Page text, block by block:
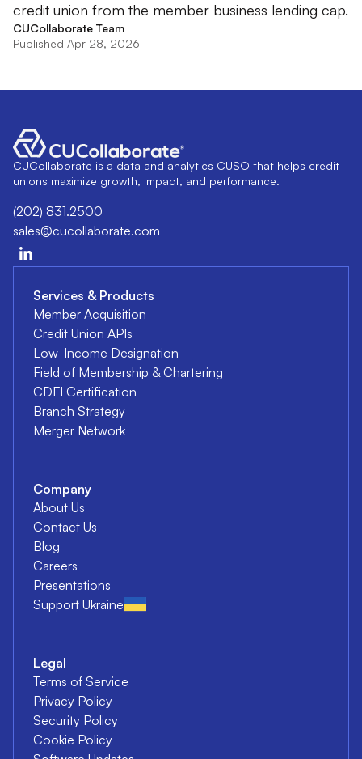
credit union from the member business lending cap.
CUCollaborate Team
Published Apr 28, 2026
CUCollaborate is a data and analytics CUSO that helps credit
unions maximize growth, impact, and performance.
(202) 831.2500
sales@cucollaborate.com
Services & Products
Member Acquisition
Credit Union APIs
Low-Income Designation
Field of Membership & Chartering
CDFI Certification
Branch Strategy
Merger Network
Company
About Us
Contact Us
Blog
Careers
Presentations
Support Ukraine
Legal
Terms of Service
Privacy Policy
Security Policy
Cookie Policy